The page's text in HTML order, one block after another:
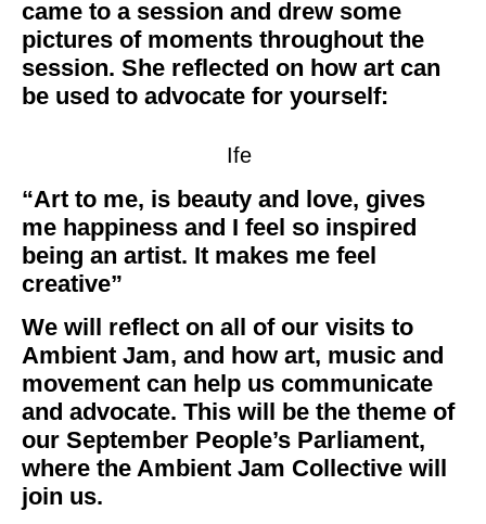
came to a session and drew some
pictures of moments throughout the
session. She reflected on how art can
be used to advocate for yourself:
Ife
“Art to me, is beauty and love, gives
me happiness and I feel so inspired
being an artist. It makes me feel
creative”
We will reflect on all of our visits to
Ambient Jam, and how art, music and
movement can help us communicate
and advocate. This will be the theme of
our September People’s Parliament,
where the Ambient Jam Collective will
join us.